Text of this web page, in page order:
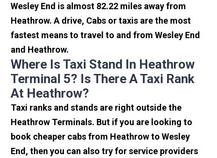
Wesley End is almost 82.22 miles away from
Heathrow. A drive, Cabs or taxis are the most
fastest means to travel to and from Wesley End
and Heathrow.
Where Is Taxi Stand In Heathrow
Terminal 5? Is There A Taxi Rank
At Heathrow?
Taxi ranks and stands are right outside the
Heathrow Terminals. But if you are looking to
book cheaper cabs from Heathrow to Wesley
End, then you can also try for service providers